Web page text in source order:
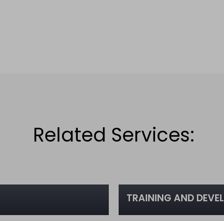
Related Services:
TRAINING AND